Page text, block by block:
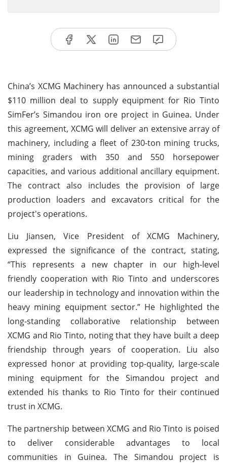
China’s XCMG Machinery has announced a substantial
$110 million deal to supply equipment for Rio Tinto
SimFer’s Simandou iron ore project in Guinea. Under
this agreement, XCMG will deliver an extensive array of
machinery, including a fleet of 230-ton mining trucks,
mining graders with 350 and 550 horsepower
capacities, and various additional ancillary equipment.
The contract also includes the provision of large
production loaders and excavators critical for the
project's operations.
Liu Jiansen, Vice President of XCMG Machinery,
expressed the significance of the contract, stating,
“This represents a new chapter in our high-level
friendly cooperation with Rio Tinto and underscores
our leadership in technology and innovation within the
heavy mining equipment sector.” He highlighted the
long-standing collaborative relationship between
XCMG and Rio Tinto, noting that they have built a deep
friendship through years of cooperation. Liu also
expressed honor at providing top-quality, large-scale
mining equipment for the Simandou project and
extended his thanks to Rio Tinto for their continued
trust in XCMG.
The partnership between XCMG and Rio Tinto is poised
to deliver considerable advantages to local
communities in Guinea. The Simandou project is